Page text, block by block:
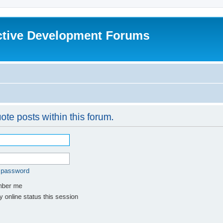
Development Forums
posts within this forum.
me
online status this session